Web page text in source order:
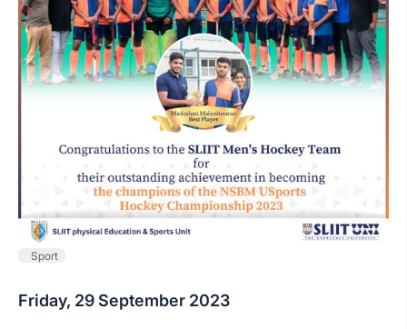
Sport
Friday, 29 September 2023